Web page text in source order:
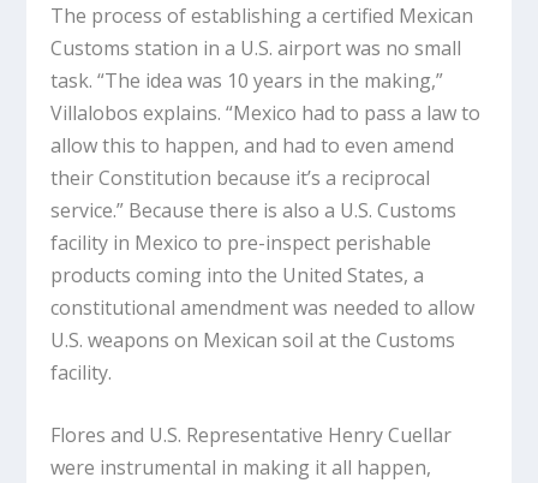
The process of establishing a certified Mexican
Customs station in a U.S. airport was no small
task. “The idea was 10 years in the making,”
Villalobos explains. “Mexico had to pass a law to
allow this to happen, and had to even amend
their Constitution because it’s a reciprocal
service.” Because there is also a U.S. Customs
facility in Mexico to pre-inspect perishable
products coming into the United States, a
constitutional amendment was needed to allow
U.S. weapons on Mexican soil at the Customs
facility.
Flores and U.S. Representative Henry Cuellar
were instrumental in making it all happen,